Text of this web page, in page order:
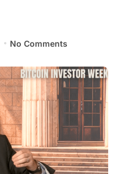
No Comments